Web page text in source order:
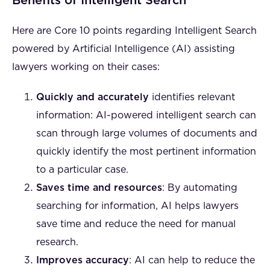
Here are Core 10 points regarding Intelligent Search
powered by Artificial Intelligence (AI) assisting
lawyers working on their cases:
Quickly and accurately identifies relevant
information: AI-powered intelligent search can
scan through large volumes of documents and
quickly identify the most pertinent information
to a particular case.
Saves time and resources: By automating
searching for information, AI helps lawyers
save time and reduce the need for manual
research.
Improves accuracy: AI can help to reduce the